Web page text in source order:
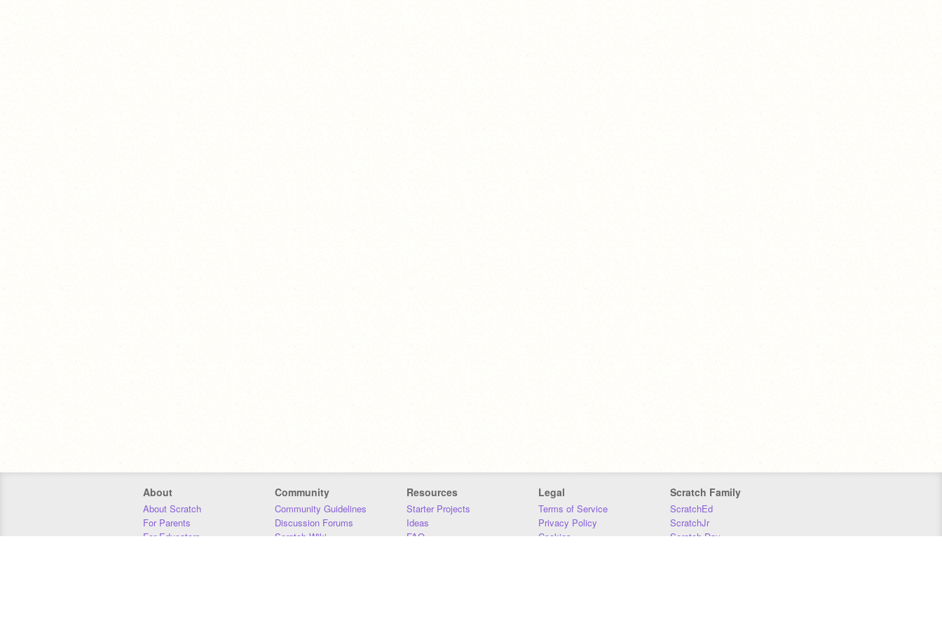
About
About Scratch
For Parents
For Educators
Community
Community Guidelines
Discussion Forums
Scratch Wiki
Resources
Starter Projects
Ideas
FAQ
Legal
Terms of Service
Privacy Policy
Cookies
Scratch Family
ScratchEd
ScratchJr
Scratch Day